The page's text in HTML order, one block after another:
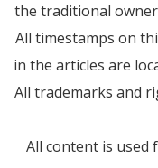
the traditional
All timestamps on
in the articles are
All trademarks and
All content is used